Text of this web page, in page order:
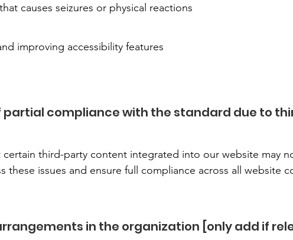
causes seizures or physical reactions
improving accessibility features
partial compliance with the standard due to
certain third-party content integrated into our website may
these issues and ensure full compliance across all website
in the organization [only add if